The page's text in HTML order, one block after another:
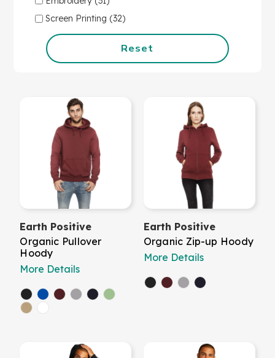
Screen Printing (32)
Reset
Earth Positive
Organic Pullover
Hoody
More Details
Earth Positive
Organic Zip-up Hoody
More Details